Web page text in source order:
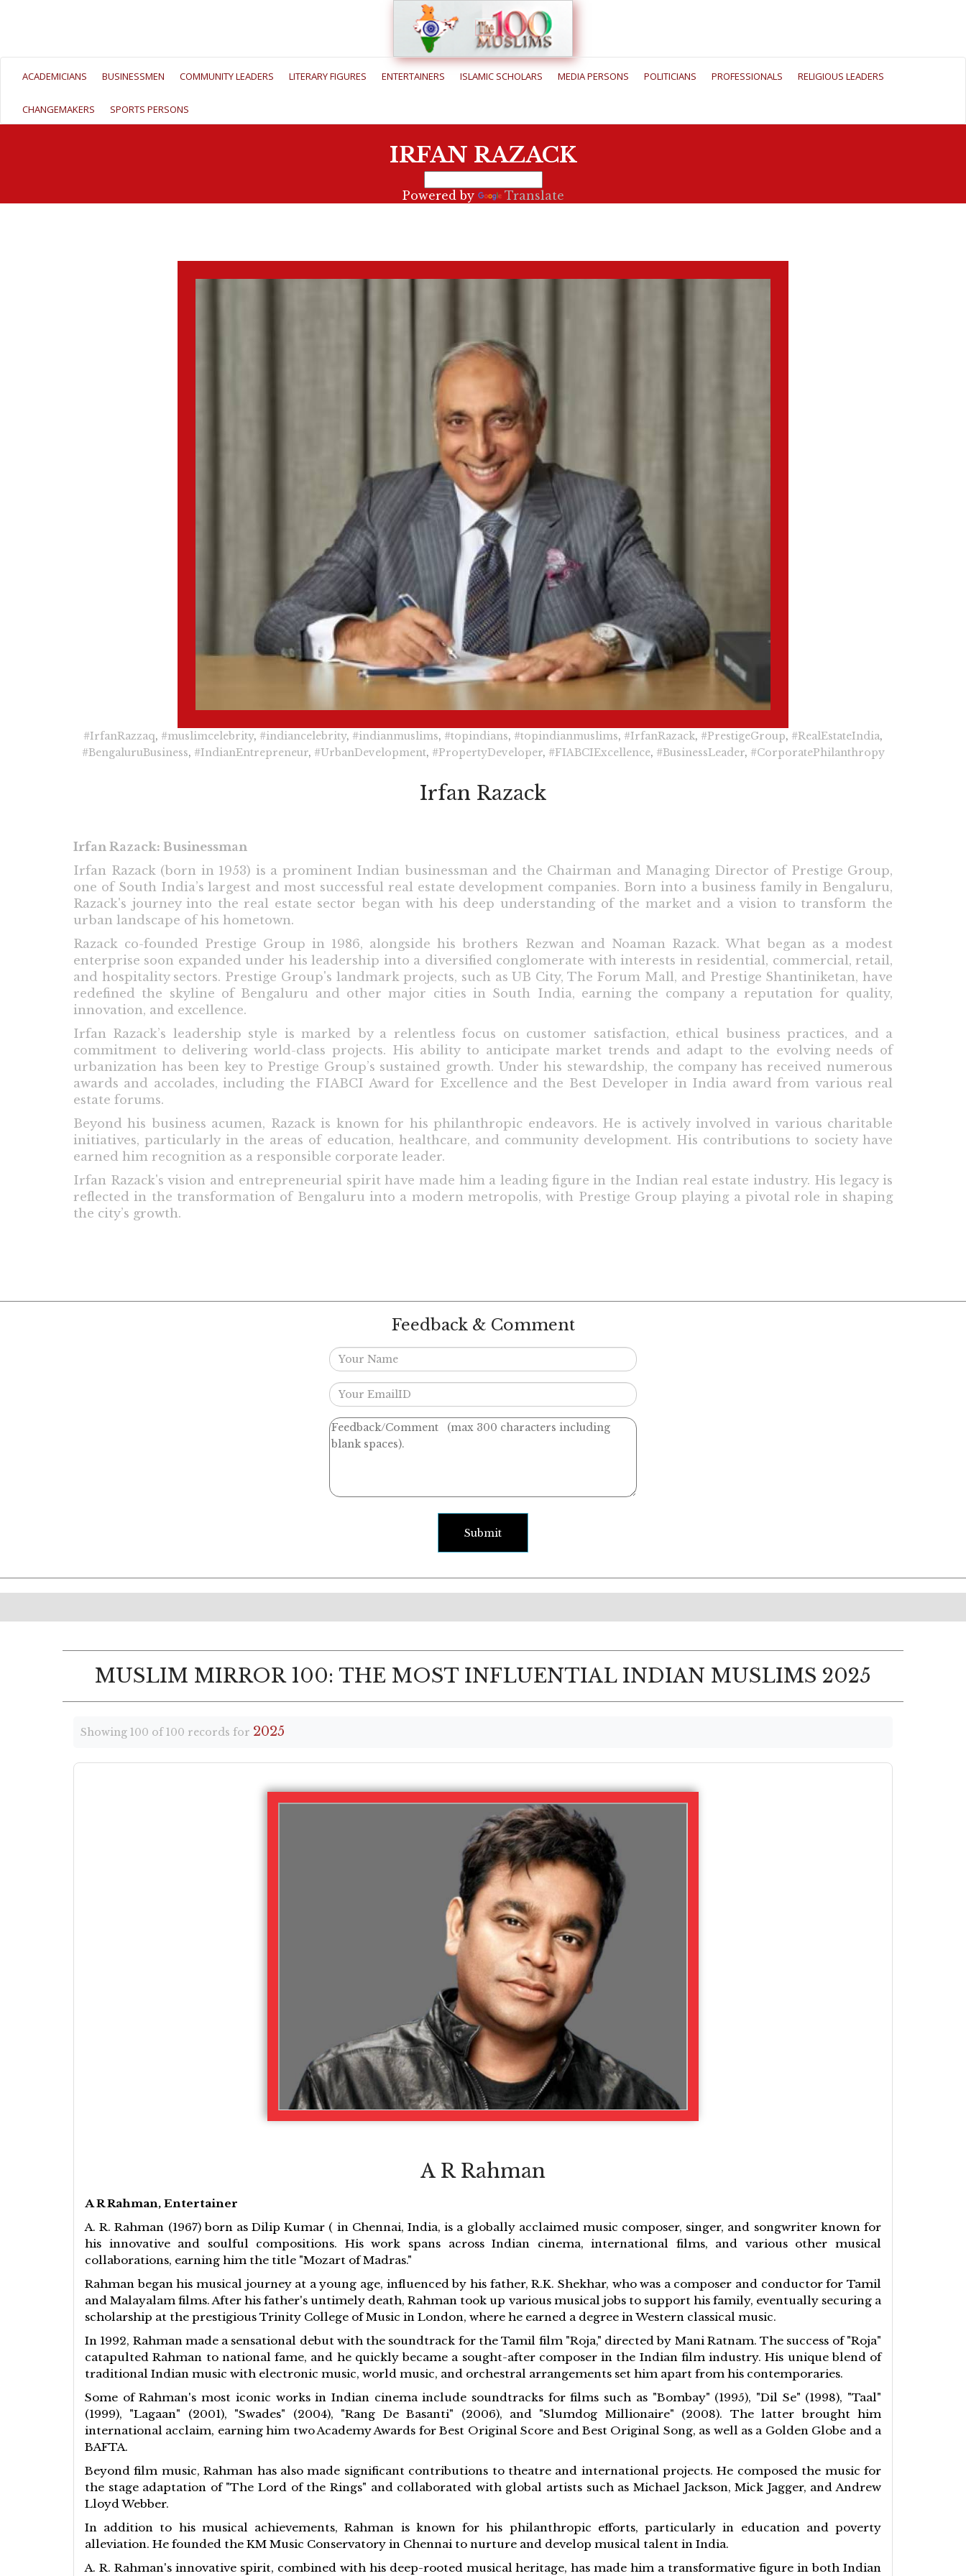
ACADEMICIANS BUSINESSMEN COMMUNITY LEADERS LITERARY FIGURES ENTERTAINERS ISLAMIC SCHOLARS MEDIA PERSONS POLITICIANS PROFESSIONALS RELIGIOUS LEADERS
CHANGEMAKERS SPORTS PERSONS
IRFAN RAZACK
Powered by Translate
#IrfanRazzaq, #muslimcelebrity, #indiancelebrity, #indianmuslims, #topindians, #topindianmuslims, #IrfanRazack, #PrestigeGroup, #RealEstateIndia,
#BengaluruBusiness, #IndianEntrepreneur, #UrbanDevelopment, #PropertyDeveloper, #FIABCIExcellence, #BusinessLeader, #CorporatePhilanthropy
Irfan Razack
Irfan Razack: Businessman
Irfan Razack (born in 1953) is a prominent Indian businessman and the Chairman and Managing Director of Prestige Group,
one of South India’s largest and most successful real estate development companies. Born into a business family in Bengaluru,
Razack's journey into the real estate sector began with his deep understanding of the market and a vision to transform the
urban landscape of his hometown.
Razack co-founded Prestige Group in 1986, alongside his brothers Rezwan and Noaman Razack. What began as a modest
enterprise soon expanded under his leadership into a diversified conglomerate with interests in residential, commercial, retail,
and hospitality sectors. Prestige Group's landmark projects, such as UB City, The Forum Mall, and Prestige Shantiniketan, have
redefined the skyline of Bengaluru and other major cities in South India, earning the company a reputation for quality,
innovation, and excellence.
Irfan Razack’s leadership style is marked by a relentless focus on customer satisfaction, ethical business practices, and a
commitment to delivering world-class projects. His ability to anticipate market trends and adapt to the evolving needs of
urbanization has been key to Prestige Group’s sustained growth. Under his stewardship, the company has received numerous
awards and accolades, including the FIABCI Award for Excellence and the Best Developer in India award from various real
estate forums.
Beyond his business acumen, Razack is known for his philanthropic endeavors. He is actively involved in various charitable
initiatives, particularly in the areas of education, healthcare, and community development. His contributions to society have
earned him recognition as a responsible corporate leader.
Irfan Razack's vision and entrepreneurial spirit have made him a leading figure in the Indian real estate industry. His legacy is
reflected in the transformation of Bengaluru into a modern metropolis, with Prestige Group playing a pivotal role in shaping
the city’s growth.
Feedback & Comment
Submit
MUSLIM MIRROR 100: THE MOST INFLUENTIAL INDIAN MUSLIMS 2025
Showing 100 of 100 records for 2025
A R Rahman
A R Rahman, Entertainer
A. R. Rahman (1967) born as Dilip Kumar ( in Chennai, India, is a globally acclaimed music composer, singer, and songwriter known for
his innovative and soulful compositions. His work spans across Indian cinema, international films, and various other musical
collaborations, earning him the title "Mozart of Madras."
Rahman began his musical journey at a young age, influenced by his father, R.K. Shekhar, who was a composer and conductor for Tamil
and Malayalam films. After his father's untimely death, Rahman took up various musical jobs to support his family, eventually securing a
scholarship at the prestigious Trinity College of Music in London, where he earned a degree in Western classical music.
In 1992, Rahman made a sensational debut with the soundtrack for the Tamil film "Roja," directed by Mani Ratnam. The success of "Roja"
catapulted Rahman to national fame, and he quickly became a sought-after composer in the Indian film industry. His unique blend of
traditional Indian music with electronic music, world music, and orchestral arrangements set him apart from his contemporaries.
Some of Rahman's most iconic works in Indian cinema include soundtracks for films such as "Bombay" (1995), "Dil Se" (1998), "Taal"
(1999), "Lagaan" (2001), "Swades" (2004), "Rang De Basanti" (2006), and "Slumdog Millionaire" (2008). The latter brought him
international acclaim, earning him two Academy Awards for Best Original Score and Best Original Song, as well as a Golden Globe and a
BAFTA.
Beyond film music, Rahman has also made significant contributions to theatre and international projects. He composed the music for
the stage adaptation of "The Lord of the Rings" and collaborated with global artists such as Michael Jackson, Mick Jagger, and Andrew
Lloyd Webber.
In addition to his musical achievements, Rahman is known for his philanthropic efforts, particularly in education and poverty
alleviation. He founded the KM Music Conservatory in Chennai to nurture and develop musical talent in India.
A. R. Rahman's innovative spirit, combined with his deep-rooted musical heritage, has made him a transformative figure in both Indian